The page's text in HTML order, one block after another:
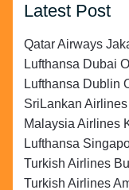
Latest Post
Qatar Airways
Lufthansa Dubai
Lufthansa Dublin
SriLankan
Malaysia Airlines
Lufthansa
Turkish Airlines
Turkish Airlines